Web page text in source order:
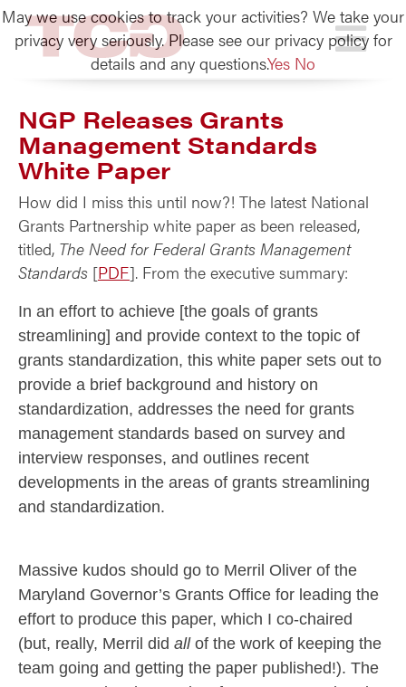
TCG
NGP Releases Grants
Management Standards
White Paper
How did I miss this until now?! The latest National
Grants Partnership white paper as been released,
titled, The Need for Federal Grants Management
Standards [PDF]. From the executive summary:
In an effort to achieve [the goals of grants
streamlining] and provide context to the topic of
grants standardization, this white paper sets out to
provide a brief background and history on
standardization, addresses the need for grants
management standards based on survey and
interview responses, and outlines recent
developments in the areas of grants streamlining
and standardization.
Massive kudos should go to Merril Oliver of the
Maryland Governor’s Grants Office for leading the
effort to produce this paper, which I co-chaired
(but, really, Merril did allof the work of keeping the
team going and getting the paper published!). The
May we use cookies to track your activities? We take your
privacy very seriously. Please see our privacy policy for
details and any questions.Yes No